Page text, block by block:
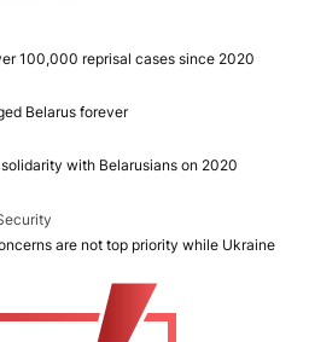
100,000 reprisal cases since 2020
Belarus forever
with Belarusians on 2020
are not top priority while Ukraine